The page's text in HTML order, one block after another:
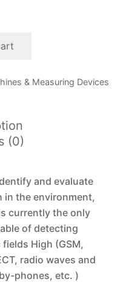
& Measuring Devices
(0)
and evaluate
in the environment,
currently the only
of detecting
High (GSM,
radio waves and
phones, etc. )